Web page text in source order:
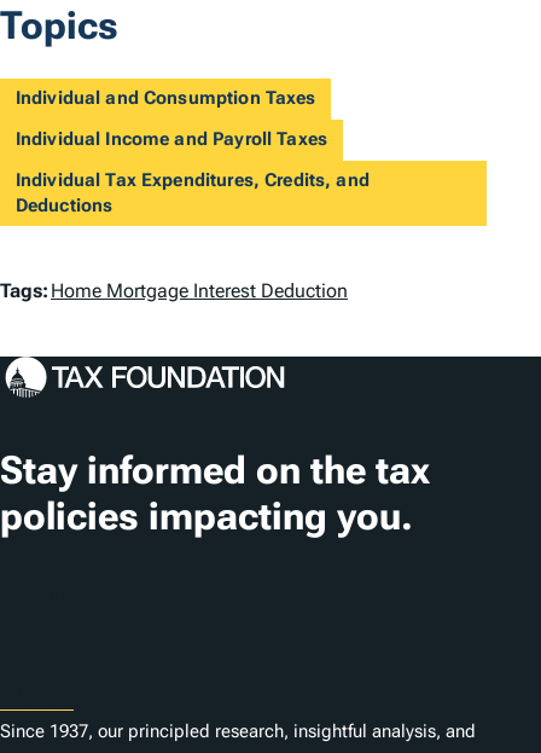
Topics
Individual and Consumption Taxes
Individual Income and Payroll Taxes
Individual Tax Expenditures, Credits, and
Deductions
T
g
Tags: Home Mortgage Interest Deduction
Stay informed on the tax
policies impacting you.
Since 1937, our principled research, insightful analysis, and